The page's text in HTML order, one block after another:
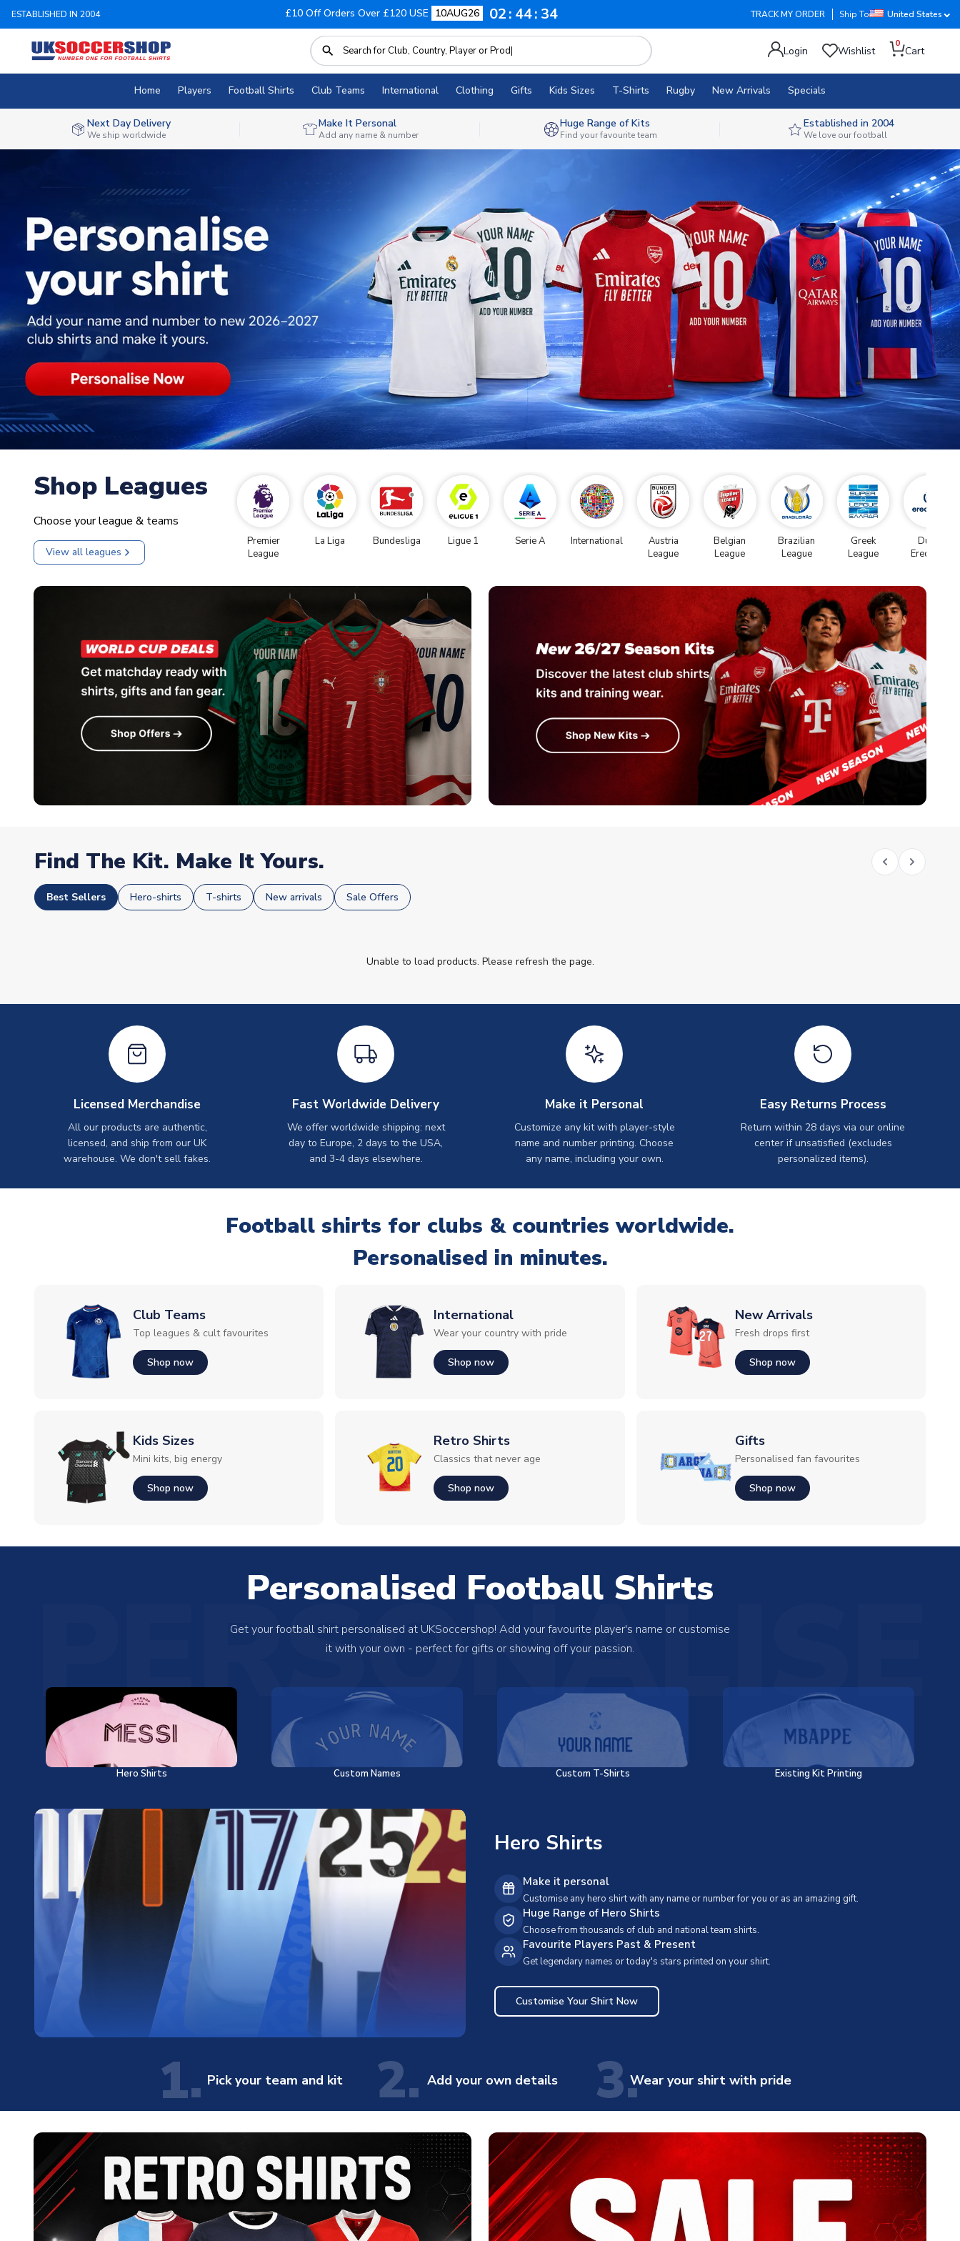
ESTABLISHED IN 2004 £10 Off Orders Over £120 USE 10AUG26 02 44 32 TRACK MY ORDER Ship To United States
Login Wishlist
0
Cart
Home Players Football Shirts Club Teams International Clothing Gifts Kids Sizes T-Shirts Rugby New Arrivals Specials
Next Day Delivery
We ship worldwide
Make It Personal
Add any name & number
Huge Range of Kits
Find your favourite team
Established in 2004
We love our football
Shop Leagues
Choose your league & teams
View all leagues
Premier
League
La Liga Bundesliga Ligue 1 Serie A International
Austria
League
Belgian
League
Brazilian
League
Greek
League
Dutch
Eredivise
Find The Kit. Make It Yours.
Best Sellers Hero-shirts T-shirts New arrivals Sale Offers
Unable to load products. Please refresh the page.
Licensed Merchandise
All our products are authentic,
licensed, and ship from our UK
warehouse. We don't sell fakes.
Fast Worldwide Delivery
We offer worldwide shipping: next
day to Europe, 2 days to the USA,
and 3-4 days elsewhere.
Make it Personal
Customize any kit with player-style
name and number printing. Choose
any name, including your own.
Easy Returns Process
Return within 28 days via our online
center if unsatisfied (excludes
personalized items).
Football shirts for clubs & countries worldwide.
Personalised in minutes.
Club Teams
Top leagues & cult favourites
Shop now
International
Wear your country with pride
Shop now
New Arrivals
Fresh drops first
Shop now
Kids Sizes
Mini kits, big energy
Shop now
Retro Shirts
Classics that never age
Shop now
Gifts
Personalised fan favourites
Shop now
PERSONALISE
Personalised Football Shirts
Get your football shirt personalised at UKSoccershop! Add your favourite player's name or customise
it with your own - perfect for gifts or showing off your passion.
Hero Shirts Custom Names Custom T-Shirts Existing Kit Printing
Hero Shirts
Make it personal
Customise any hero shirt with any name or number for you or as an amazing gift.
Huge Range of Hero Shirts
Choose from thousands of club and national team shirts.
Favourite Players Past & Present
Get legendary names or today's stars printed on your shirt.
Customise Your Shirt Now
1. Pick your team and kit 2. Add your own details 3.Wear your shirt with pride